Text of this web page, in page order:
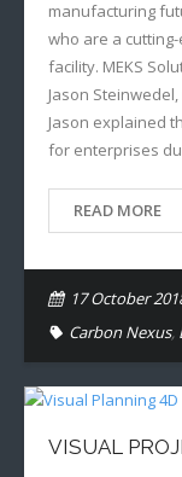
manufacturing
who are a
facility. MEKS
Jason
Jason explained
for enterprises
READ MORE
17 October
Carbon Nexus,
VISUAL